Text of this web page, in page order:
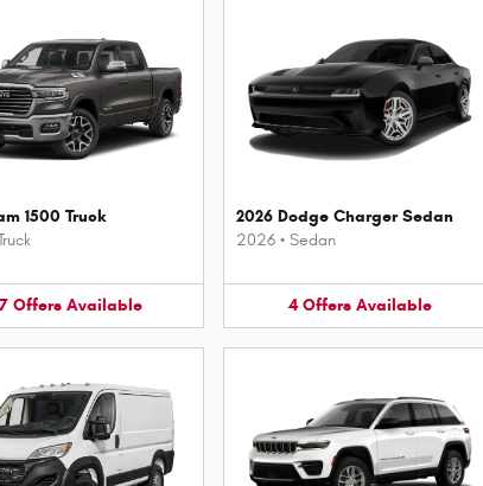
1500 Truck
Offers Available
2026 Dodge Charger Sedan
2026 • Sedan
4 Offers Available